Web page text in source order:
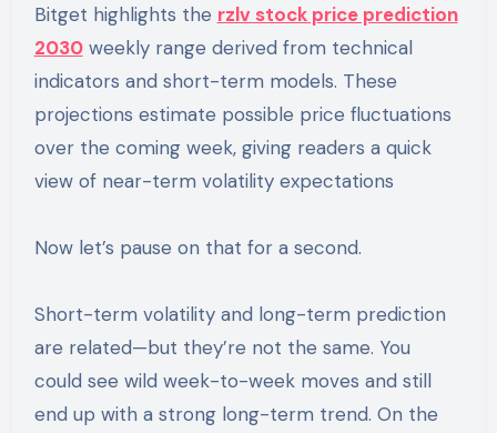
Bitget highlights the rzlv stock price prediction
2030weekly range derived from technical
indicators and short-term models. These
projections estimate possible price fluctuations
over the coming week, giving readers a quick
view of near-term volatility expectations
Now let’s pause on that for a second.
Short-term volatility and long-term prediction
are related—but they’re not the same. You
could see wild week-to-week moves and still
end up with a strong long-term trend. On the